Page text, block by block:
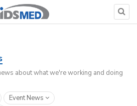
about what we're working and doing
Event News